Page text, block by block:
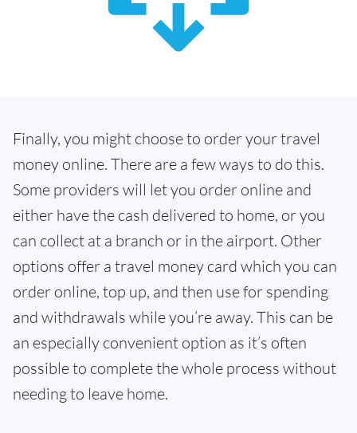
Finally, you might choose to order your travel
money online. There are a few ways to do this.
Some providers will let you order online and
either have the cash delivered to home, or you
can collect at a branch or in the airport. Other
options offer a travel money card which you can
order online, top up, and then use for spending
and withdrawals while you’re away. This can be
an especially convenient option as it’s often
possible to complete the whole process without
needing to leave home.